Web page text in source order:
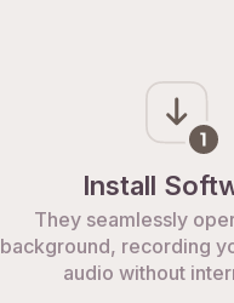
Install
They seamlessly
background, recording
audio without